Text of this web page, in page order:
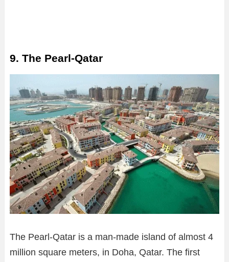
9. The Pearl-Qatar
The Pearl-Qatar is a man-made island of almost 4
million square meters, in Doha, Qatar. The first